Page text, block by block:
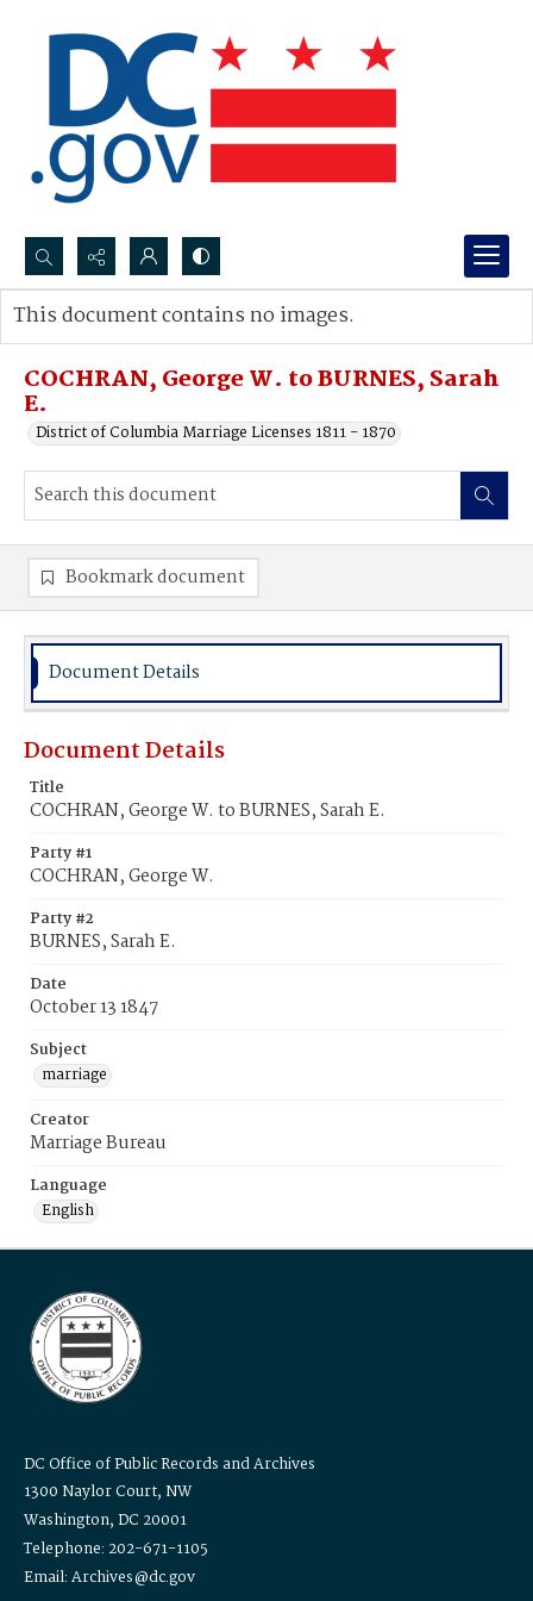
Search...
Advanced search
COCHRAN, George W. to BURNES, Sarah
E.
District of Columbia Marriage Licenses 1811 - 1870
This document contains no images.
Bookmark document
Document Details
Document Details
Title
COCHRAN, George W. to BURNES, Sarah E.
Party #1
COCHRAN, George W.
Party #2
BURNES, Sarah E.
Date
October 13 1847
Subject
marriage
Creator
Marriage Bureau
Language
English
DC Office of Public Records and Archives
1300 Naylor Court, NW
Washington, DC 20001
Telephone: 202-671-1105
Email: Archives@dc.gov